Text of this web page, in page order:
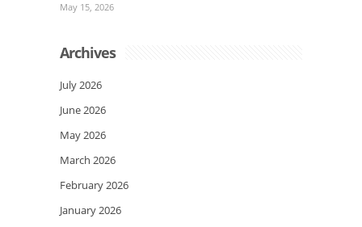
May 15, 2026
Archives
July 2026
June 2026
May 2026
March 2026
February 2026
January 2026